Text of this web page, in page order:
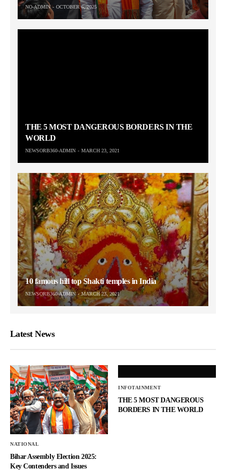
NO-ADMIN OCTOBER 6, 2025
THE 5 MOST DANGEROUS BORDERS IN THE
WORLD
NEWSORB360-ADMIN MARCH 23, 2021
10 famous hill top Shakti temples in India
NEWSORB360-ADMIN MARCH 23, 2021
Latest News
NATIONAL
Bihar Assembly Election 2025:
Key Contenders and Issues
INFOTAINMENT
THE 5 MOST DANGEROUS
BORDERS IN THE WORLD